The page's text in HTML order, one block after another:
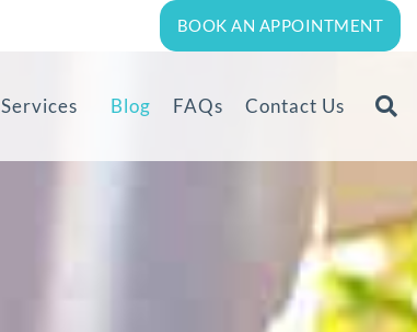
BOOK AN APPOINTMENT
Services Blog FAQs Contact Us